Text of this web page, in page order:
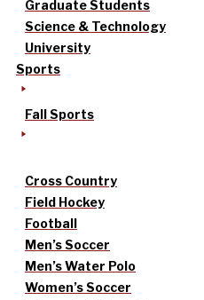
Graduate Students
Science & Technology
University
Sports
Fall Sports
Cross Country
Field Hockey
Football
Men’s Soccer
Men’s Water Polo
Women’s Soccer